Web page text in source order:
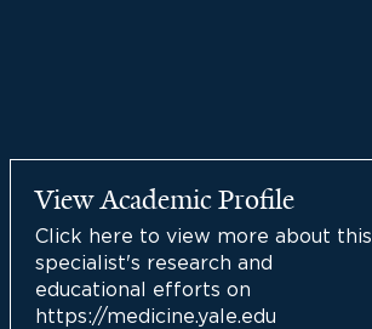
View Academic Profile
Click here to view more about this
specialist's research and
educational efforts on
https://medicine.yale.edu